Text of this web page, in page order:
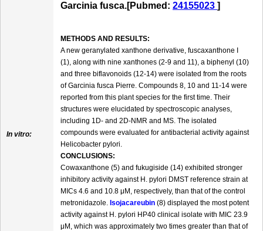
In vitro:
Garcinia fusca.[Pubmed: 24155023 ]
METHODS AND RESULTS:
A new geranylated xanthone derivative, fuscaxanthone I
(1), along with nine xanthones (2-9 and 11), a biphenyl (10)
and three biflavonoids (12-14) were isolated from the roots
of Garcinia fusca Pierre. Compounds 8, 10 and 11-14 were
reported from this plant species for the first time. Their
structures were elucidated by spectroscopic analyses,
including 1D- and 2D-NMR and MS. The isolated
compounds were evaluated for antibacterial activity against
Helicobacter pylori.
CONCLUSIONS:
Cowaxanthone (5) and fukugiside (14) exhibited stronger
inhibitory activity against H. pylori DMST reference strain at
MICs 4.6 and 10.8 μM, respectively, than that of the control
metronidazole. Isojacareubin (8) displayed the most potent
activity against H. pylori HP40 clinical isolate with MIC 23.9
μM, which was approximately two times greater than that of